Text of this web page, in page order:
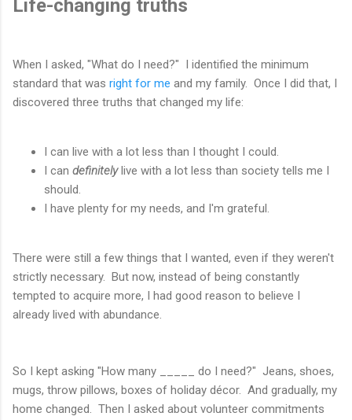
Life-changing truths
When I asked, "What do I need?" I identified the minimum
standard that was right for me and my family. Once I did that, I
discovered three truths that changed my life:
I can live with a lot less than I thought I could.
I can definitelylive with a lot less than society tells me I
should.
I have plenty for my needs, and I'm grateful.
There were still a few things that I wanted, even if they weren't
strictly necessary. But now, instead of being constantly
tempted to acquire more, I had good reason to believe I
already lived with abundance.
So I kept asking "How many _____ do I need?" Jeans, shoes,
mugs, throw pillows, boxes of holiday décor. And gradually, my
home changed. Then I asked about volunteer commitments